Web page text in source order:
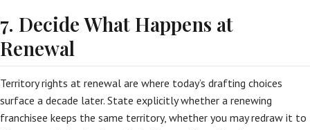
7. Decide What Happens at
Renewal
Territory rights at renewal are where today’s drafting choices
surface a decade later. State explicitly whether a renewing
franchisee keeps the same territory, whether you may redraw it to